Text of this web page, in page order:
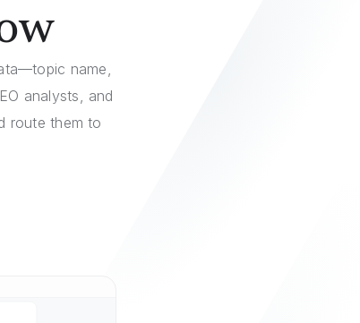
name,
analysts, and
route them to